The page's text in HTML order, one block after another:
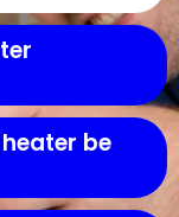
be